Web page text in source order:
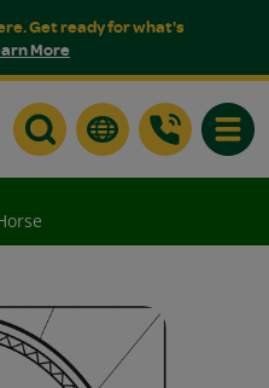
Get ready for what's
More